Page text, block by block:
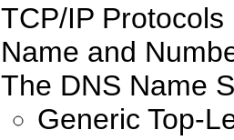
TCP/IP Protocols
Name and
The DNS Name
Generic Top-